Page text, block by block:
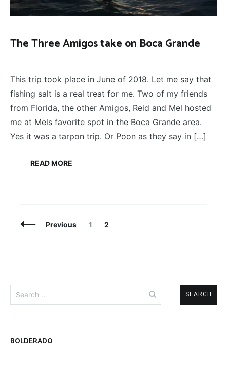
The Three Amigos take on Boca Grande
AMIGOS
This trip took place in June of 2018. Let me say that
fishing salt is a real treat for me. Two of my friends
from Florida, the other Amigos, Reid and Mel hosted
me at Mels favorite spot in the Boca Grande area.
Yes it was a tarpon trip. Or Poon as they say in […]
READ MORE
Posts
Previous Page
1 Page
2
for:
BOLDERADO